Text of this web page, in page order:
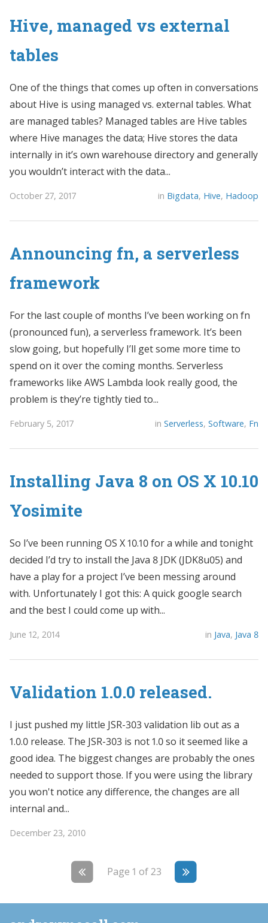
Hive, managed vs external
tables
One of the things that comes up often in conversations
about Hive is using managed vs. external tables. What
are managed tables? Managed tables are Hive tables
where Hive manages the data; Hive stores the data
internally in it’s own warehouse directory and generally
you wouldn’t interact with the data...
October 27, 2017 in Bigdata, Hive, Hadoop
Announcing fn, a serverless
framework
For the last couple of months I’ve been working on fn
(pronounced fun), a serverless framework. It’s been
slow going, but hopefully I’ll get some more time to
spend on it over the coming months. Serverless
frameworks like AWS Lambda look really good, the
problem is they’re tightly tied to...
February 5, 2017 in Serverless, Software, Fn
Installing Java 8 on OS X 10.10
Yosimite
So I’ve been running OS X 10.10 for a while and tonight
decided I’d try to install the Java 8 JDK (JDK8u05) and
have a play for a project I’ve been messing around
with. Unfortunately I got this: A quick google search
and the best I could come up with...
June 12, 2014 in Java, Java 8
Validation 1.0.0 released.
I just pushed my little JSR-303 validation lib out as a
1.0.0 release. The JSR-303 is not 1.0 so it seemed like a
good idea. The biggest changes are probably the ones
needed to support those. If you were using the library
you won't notice any difference, the changes are all
internal and...
December 23, 2010
Page 1 of 23